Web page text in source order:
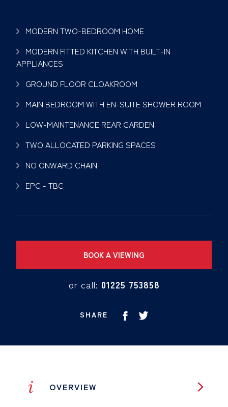
MODERN TWO-BEDROOM HOME
MODERN FITTED KITCHEN WITH BUILT-IN
APPLIANCES
GROUND FLOOR CLOAKROOM
MAIN BEDROOM WITH EN-SUITE SHOWER ROOM
LOW-MAINTENANCE REAR GARDEN
TWO ALLOCATED PARKING SPACES
NO ONWARD CHAIN
EPC - TBC
BOOK A VIEWING
or call: 01225 753858
SHARE
i OVERVIEW